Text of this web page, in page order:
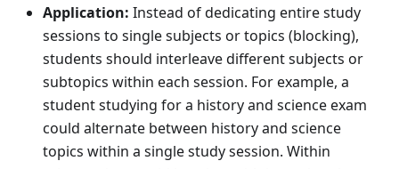
Application: Instead of dedicating entire study
sessions to single subjects or topics (blocking),
students should interleave different subjects or
subtopics within each session. For example, a
student studying for a history and science exam
could alternate between history and science
topics within a single study session. Within